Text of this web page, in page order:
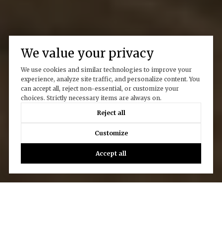
We value your privacy
We use cookies and similar technologies to improve your
experience, analyze site traffic, and personalize content. You
can accept all, reject non-essential, or customize your
choices. Strictly necessary items are always on.
Reject all
Customize
Accept all